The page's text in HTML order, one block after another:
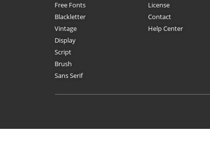
Free Fonts
Blackletter
Vintage
Display
Script
Brush
Sans Serif
License
Contact
Help Center